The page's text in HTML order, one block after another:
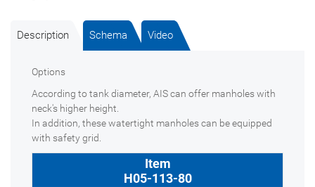
Description Schema Video
Options
According to tank diameter, AIS can offer manholes with
neck's higher height.
In addition, these watertight manholes can be equipped
with safety grid.
H05-113-80